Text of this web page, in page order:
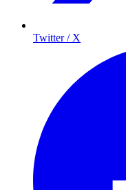
Twitter / X